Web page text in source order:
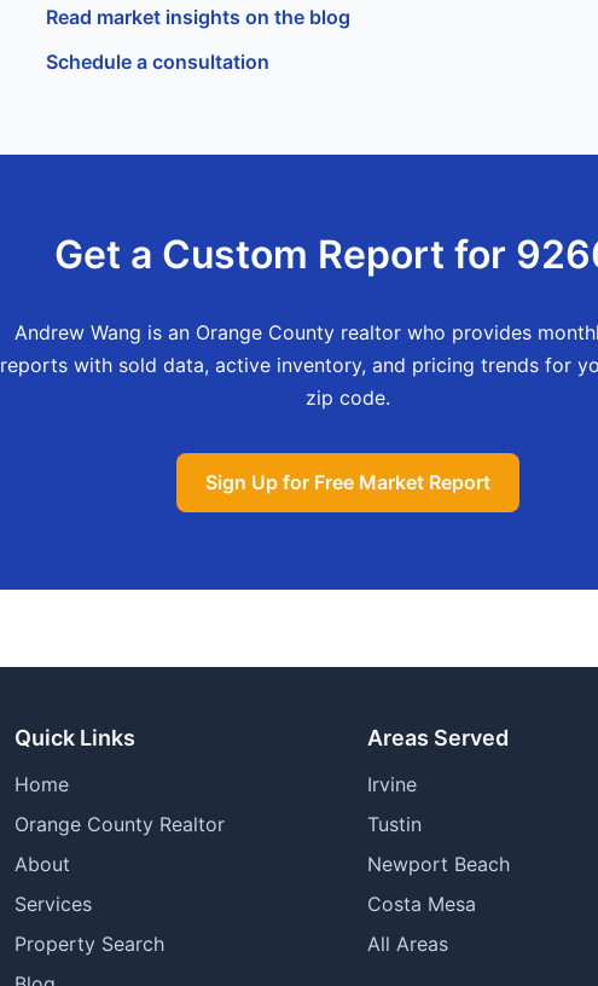
Read market insights on the blog
Schedule a consultation
Get a Custom Report for
Andrew Wang is an Orange County realtor who provides
reports with sold data, active inventory, and pricing trends for
zip code.
Sign Up for Free Market Report
Quick Links
Home
Orange County Realtor
About
Services
Property Search
Areas Served
Irvine
Tustin
Newport Beach
Costa Mesa
All Areas